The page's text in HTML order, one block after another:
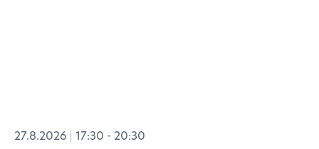
27.8.2026 17:30 - 20:30